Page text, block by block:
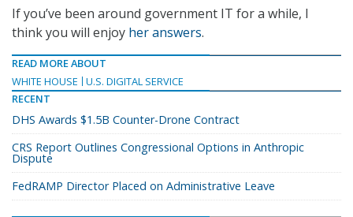
If you’ve been around government IT for a while, I
think you will enjoy her answers.
READ MORE ABOUT
WHITE HOUSE
U.S. DIGITAL SERVICE
RECENT
DHS Awards $1.5B Counter-Drone Contract
CRS Report Outlines Congressional Options in Anthropic
Dispute
FedRAMP Director Placed on Administrative Leave